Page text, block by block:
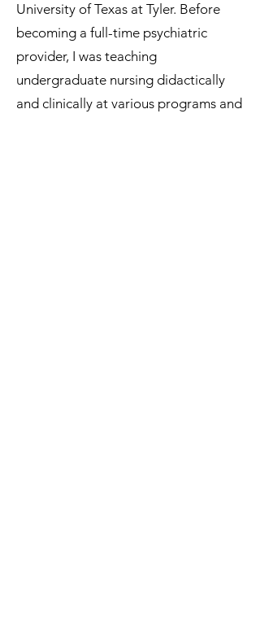
University of Texas at Tyler. Before
becoming a full-time psychiatric
provider, I was teaching
undergraduate nursing didactically
and clinically at various programs and